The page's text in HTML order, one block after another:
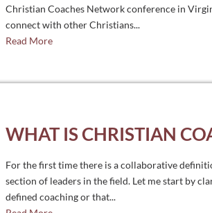
Christian Coaches Network conference in
connect with other Christians...
Read More
WHAT IS CHRISTIAN
For the first time there is a collaborative
section of leaders in the field. Let me start by
defined coaching or that...